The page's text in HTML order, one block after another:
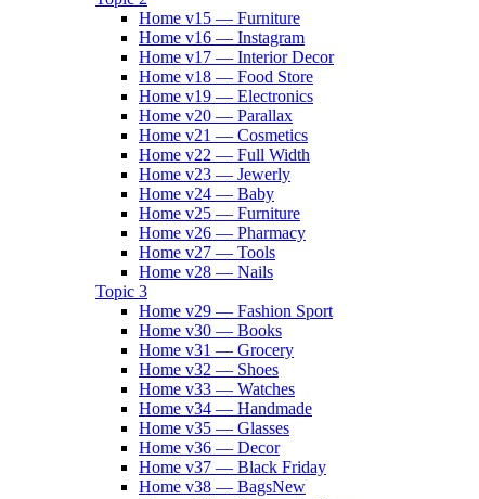
Home v15 — Furniture
Home v16 — Instagram
Home v17 — Interior Decor
Home v18 — Food Store
Home v19 — Electronics
Home v20 — Parallax
Home v21 — Cosmetics
Home v22 — Full Width
Home v23 — Jewerly
Home v24 — Baby
Home v25 — Furniture
Home v26 — Pharmacy
Home v27 — Tools
Home v28 — Nails
Topic 3
Home v29 — Fashion Sport
Home v30 — Books
Home v31 — Grocery
Home v32 — Shoes
Home v33 — Watches
Home v34 — Handmade
Home v35 — Glasses
Home v36 — Decor
Home v37 — Black Friday
Home v38 — BagsNew